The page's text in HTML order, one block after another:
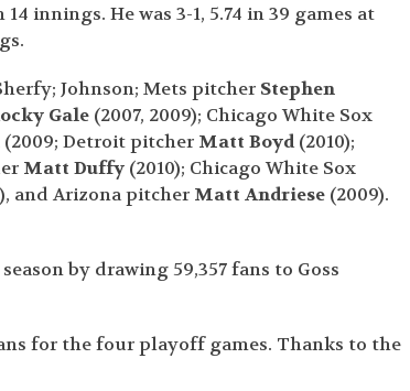
innings. He was 3-1, 5.74 in 39 games at
Johnson; Mets pitcher Stephen
Gale (2007, 2009); Chicago White Sox
(2009; Detroit pitcher Matt Boyd(2010);
Matt Duffy (2010); Chicago White Sox
and Arizona pitcher Matt Andriese (2009).
by drawing 59,357 fans to Goss
for the four playoff games. Thanks to the